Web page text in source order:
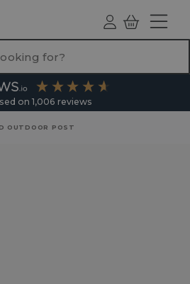
Log
ind
Basket
on 1,006 reviews
OUTDOOR POST